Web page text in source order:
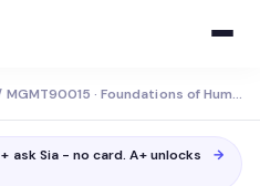
MGMT90015 · Foundations of Human Resource Management
ask Sia - no card. A+ unlocks
→